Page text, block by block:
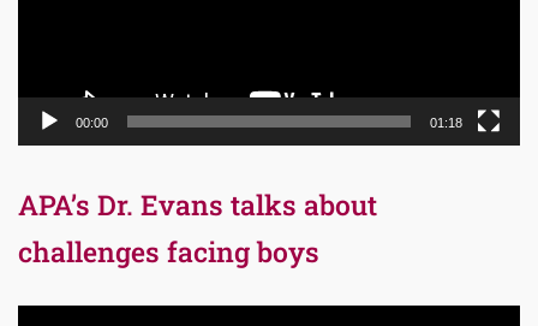
00:00 01:18
APA’s Dr. Evans talks about
challenges facing boys